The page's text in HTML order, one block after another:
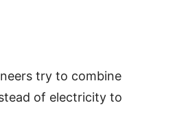
try to combine
of electricity to